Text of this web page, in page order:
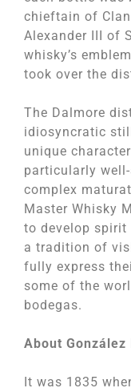
chieftain of
Alexander III of
whisky’s
took over the
The Dalmore
idiosyncratic
unique
particularly
complex
Master Whisky
to develop spirit
a tradition of
fully express
some of the
bodegas.
About González
It was 1835